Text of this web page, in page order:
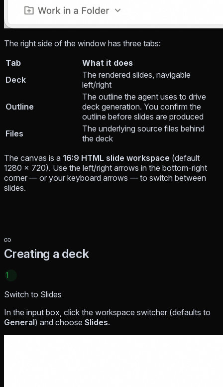
The right side of the window has three tabs:
Tab
What it does
Deck
The rendered slides, navigable
left/right
Outline
The outline the agent uses to drive
deck generation. You confirm the
outline before slides are produced
Files
The underlying source files behind
the deck
The canvas is a 16:9 HTML slide workspace (default
1280 × 720). Use the left/right arrows in the bottom-right
corner — or your keyboard arrows — to switch between
slides.
Creating a deck
1
Switch to Slides
In the input box, click the workspace switcher (defaults to
General) and choose Slides.